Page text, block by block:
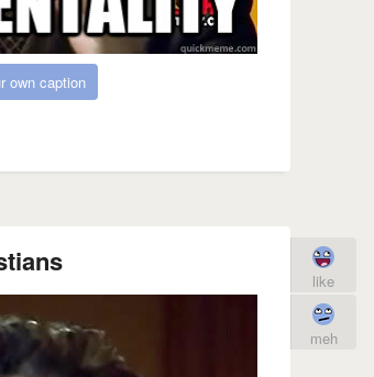
own caption
like
meh